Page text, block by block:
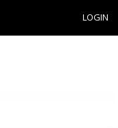
LOGIN